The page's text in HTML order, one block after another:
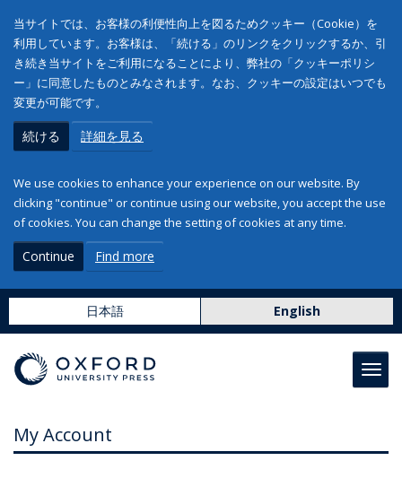
当サイトでは、お客様の利便性向上を図るためクッキー（Cookie）を
利用しています。お客様は、「続ける」のリンクをクリックするか、引
き続き当サイトをご利用になることにより、弊社の「クッキーポリシ
ー」に同意したものとみなされます。なお、クッキーの設定はいつでも
変更が可能です。
続ける 詳細を見る
We use cookies to enhance your experience on our website. By
clicking "continue" or continue using our website, you accept the use
of cookies. You can change the setting of cookies at any time.
Continue Find more
日本語 English
My Account